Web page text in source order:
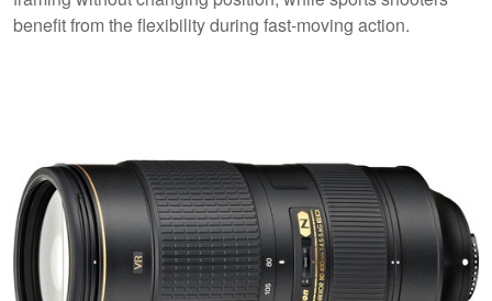
benefit from the flexibility during fast-moving action.